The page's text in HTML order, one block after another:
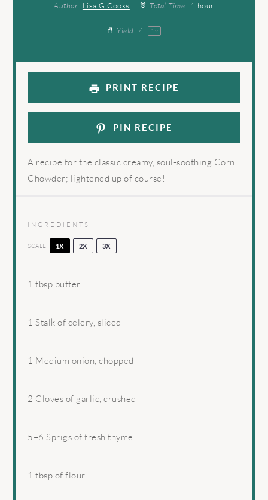
Author: Lisa G Cooks Total Time: 1 hour
Yield: 4 1x
PRINT RECIPE
PIN RECIPE
A recipe for the classic creamy, soul-soothing Corn
Chowder; lightened up of course!
INGREDIENTS
SCALE 1X 2X 3X
1 tbsp butter
1 Stalk of celery, sliced
1 Medium onion, chopped
2 Cloves of garlic, crushed
5–6 Sprigs of fresh thyme
1 tbsp of flour